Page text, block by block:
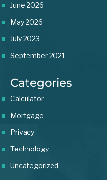
June 2026
May 2026
July 2023
September 2021
Categories
Calculator
Mortgage
Privacy
Technology
Uncategorized